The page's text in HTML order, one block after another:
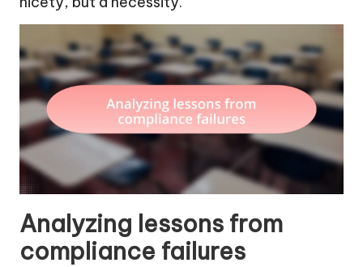
Analyzing lessons from
compliance failures